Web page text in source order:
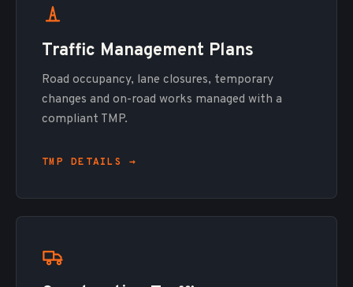
Traffic Management Plans
Road occupancy, lane closures, temporary
changes and on-road works managed with a
compliant TMP.
TMP DETAILS →